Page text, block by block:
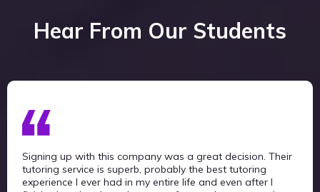
Hear From Our Students
Signing up with this company was a great decision. Their
tutoring service is superb, probably the best tutoring
experience I ever had in my entire life and even after I